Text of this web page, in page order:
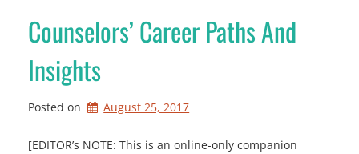
Counselors’ Career Paths And
Insights
Posted on August 25, 2017
[EDITOR’s NOTE: This is an online-only companion